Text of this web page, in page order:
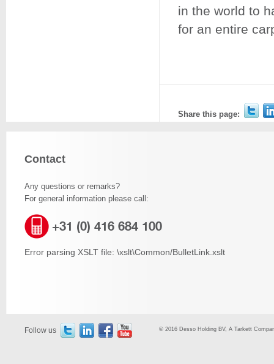
in the world to
for an entire
Share this page:
Contact
Any questions or remarks?
For general information please call:
+31 (0) 416 684 100
Error parsing XSLT file: \xslt\Common/BulletLink.xslt
Follow us © 2016 Desso Holding BV, A Tarkett